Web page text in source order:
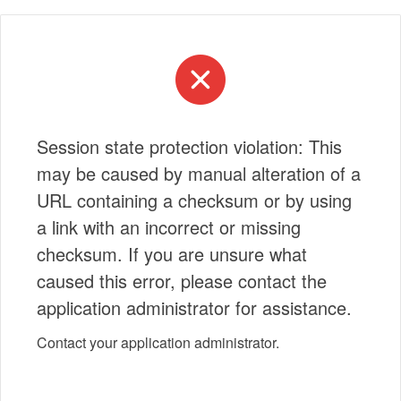
Session state protection violation: This
may be caused by manual alteration of a
URL containing a checksum or by using
a link with an incorrect or missing
checksum. If you are unsure what
caused this error, please contact the
application administrator for assistance.
Contact your application administrator.